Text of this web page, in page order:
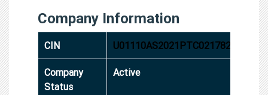
Company Information
CIN U01110AS2021PTC021782
Company
Status
Active